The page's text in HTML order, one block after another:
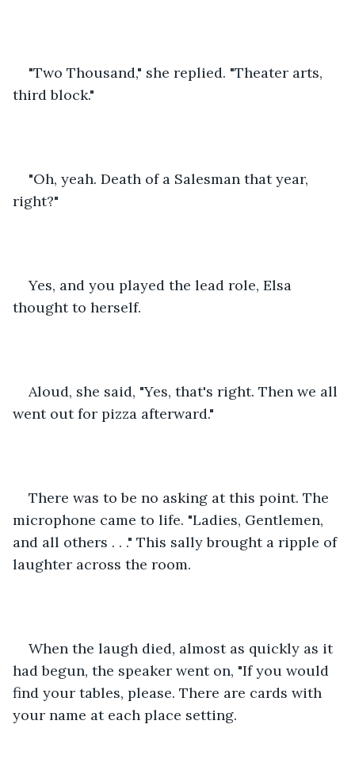
"Two Thousand," she replied. "Theater arts,
third block."
"Oh, yeah. Death of a Salesman that year,
right?"
Yes, and you played the lead role, Elsa
thought to herself.
Aloud, she said, "Yes, that's right. Then we all
went out for pizza afterward."
There was to be no asking at this point. The
microphone came to life. "Ladies, Gentlemen,
and all others . . ." This sally brought a ripple of
laughter across the room.
When the laugh died, almost as quickly as it
had begun, the speaker went on, "If you would
find your tables, please. There are cards with
your name at each place setting.